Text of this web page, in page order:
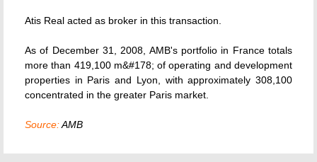
Atis Real acted as broker in this transaction.
As of December 31, 2008, AMB's portfolio in France totals
more than 419,100 m&#178; of operating and development
properties in Paris and Lyon, with approximately 308,100
concentrated in the greater Paris market.
Source:AMB